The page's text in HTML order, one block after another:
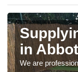
in
We are